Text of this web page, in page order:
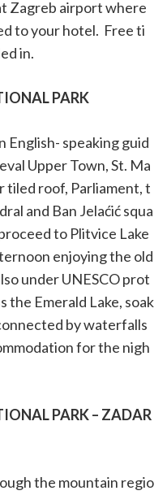
Zagreb airport where
to your hotel. Free ti
in.
PARK
English- speaking guid
Upper Town, St. Ma
tiled roof, Parliament, t
and Ban Jelaćić squa
to Plitvice Lake
enjoying the old
under UNESCO prot
the Emerald Lake, soak
by waterfalls
for the nigh
PARK – ZADAR
the mountain regio